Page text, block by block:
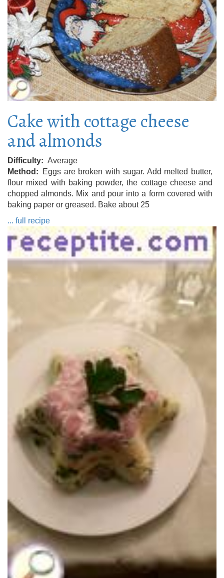
Cake with cottage cheese
and almonds
Difficulty
Average
Method
Eggs are broken with sugar. Add melted butter,
flour mixed with baking powder, the cottage cheese and
chopped almonds. Mix and pour into a form covered with
baking paper or greased. Bake about 25
... full recipe